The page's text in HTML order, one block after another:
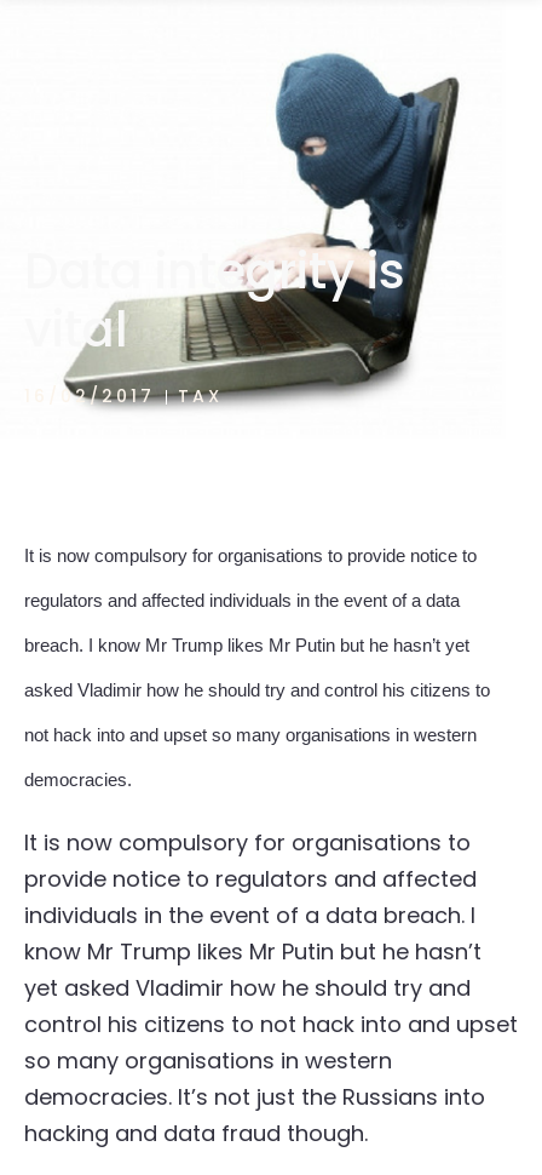
Data integrity is
vital
16/02/2017 TAX
It is now compulsory for organisations to provide notice to
regulators and affected individuals in the event of a data
breach. I know Mr Trump likes Mr Putin but he hasn’t yet
asked Vladimir how he should try and control his citizens to
not hack into and upset so many organisations in western
democracies.
It is now compulsory for organisations to
provide notice to regulators and affected
individuals in the event of a data breach. I
know Mr Trump likes Mr Putin but he hasn’t
yet asked Vladimir how he should try and
control his citizens to not hack into and upset
so many organisations in western
democracies. It’s not just the Russians into
hacking and data fraud though.